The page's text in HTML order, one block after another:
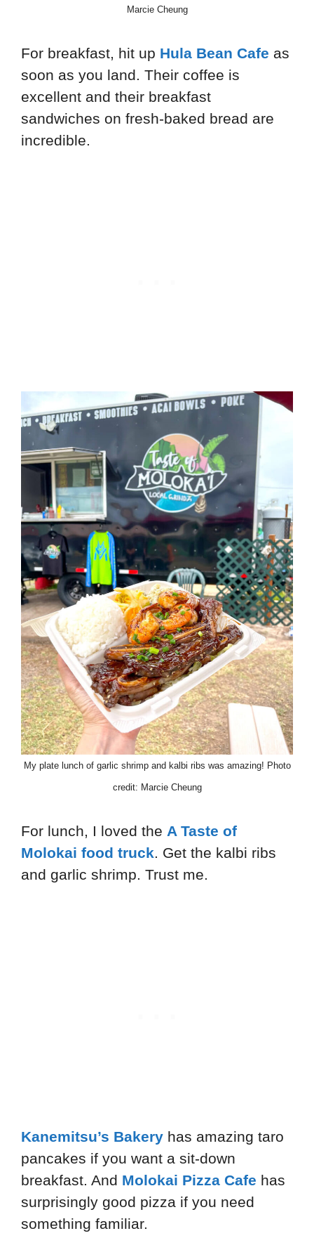
Marcie Cheung
For breakfast, hit up Hula Bean Cafe as
soon as you land. Their coffee is
excellent and their breakfast
sandwiches on fresh-baked bread are
incredible.
My plate lunch of garlic shrimp and kalbi ribs was amazing! Photo
credit: Marcie Cheung
For lunch, I loved the A Taste of
Molokai food truck. Get the kalbi ribs
and garlic shrimp. Trust me.
Kanemitsu’s Bakery has amazing taro
pancakes if you want a sit-down
breakfast. And Molokai Pizza Cafe has
surprisingly good pizza if you need
something familiar.